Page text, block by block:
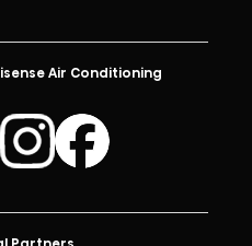
Air Conditioning